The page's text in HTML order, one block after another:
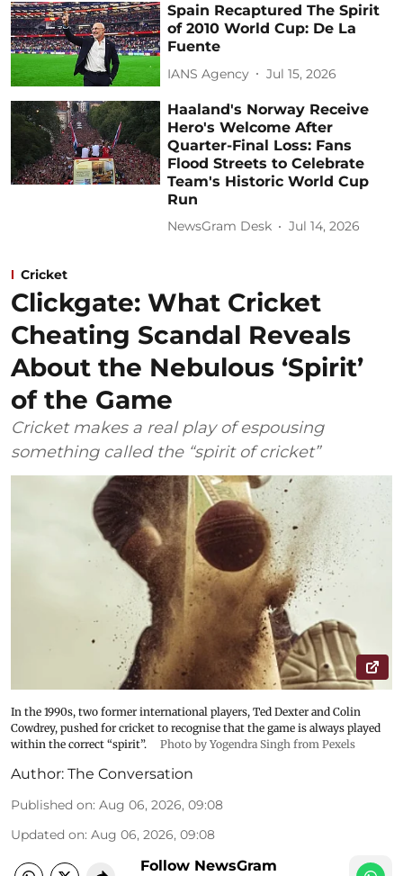
Spain Recaptured The Spirit
of 2010 World Cup: De La
Fuente
IANS Agency Jul 15, 2026
Haaland's Norway Receive
Hero's Welcome After
Quarter-Final Loss: Fans
Flood Streets to Celebrate
Team's Historic World Cup
Run
NewsGram Desk Jul 14, 2026
Cricket
Clickgate: What Cricket
Cheating Scandal Reveals
About the Nebulous ‘Spirit’
of the Game
Cricket makes a real play of espousing
something called the “spirit of cricket”
In the 1990s, two former international players, Ted Dexter and Colin
Cowdrey, pushed for cricket to recognise that the game is always played
within the correct “spirit”.
Photo by Yogendra Singh from Pexels
Author: The Conversation
Published on: Aug 06, 2026, 09:08
Updated on: Aug 06, 2026, 09:08
Follow NewsGram